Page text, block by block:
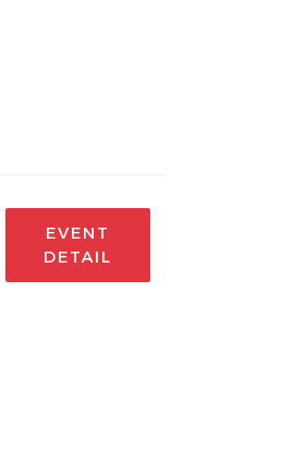
EVENT
DETAIL